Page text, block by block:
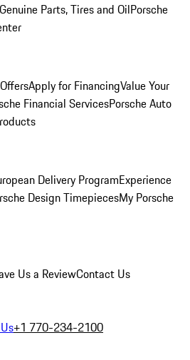
Genuine Parts, Tires and OilPorsche
Apply for FinancingValue Your
Financial ServicesPorsche Auto
Delivery ProgramExperience
Design TimepiecesMy Porsche
Us a ReviewContact Us
+1 770-234-2100